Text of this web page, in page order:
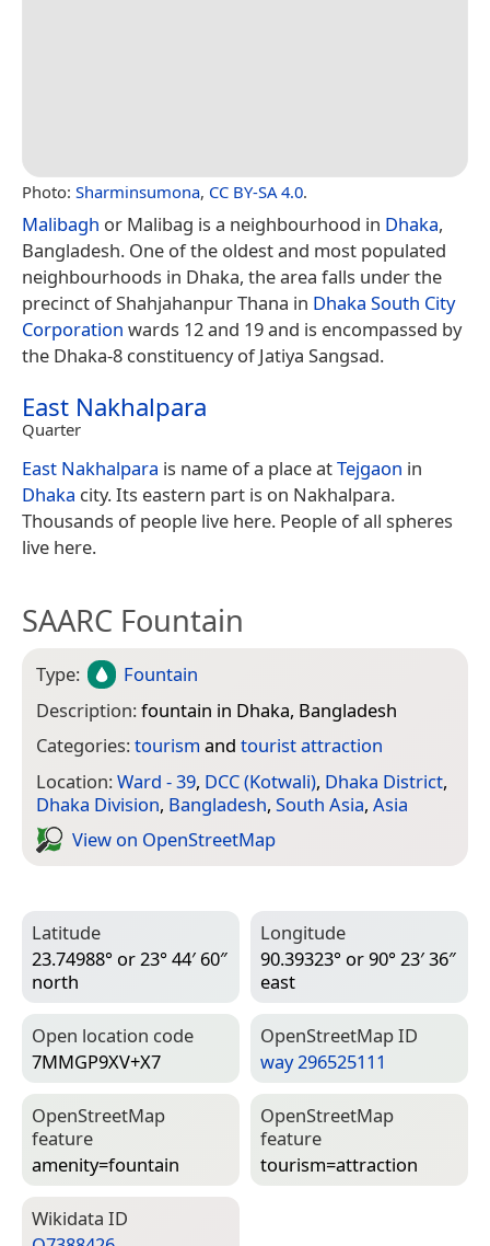
Photo: Sharminsumona, CC BY-SA 4.0.
Malibagh or Malibag is a neighbourhood in Dhaka,
Bangladesh. One of the oldest and most populated
neighbourhoods in Dhaka, the area falls under the
precinct of Shahjahanpur Thana in Dhaka South City
Corporation wards 12 and 19 and is encompassed by
the Dhaka-8 constituency of Jatiya Sangsad.
East Nakhalpara
Quarter
East Nakhalpara is name of a place atTejgaon in
Dhaka city. Its eastern part is on Nakhalpara.
Thousands of people live here. People of all spheres
live here.
SAARC Fountain
Type:
Fountain
Description:fountain in Dhaka, Bangladesh
Categories:tourism and tourist attraction
Location:Ward - 39, DCC (Kotwali), Dhaka District,
Dhaka Division, Bangladesh, South Asia, Asia
View on Open­Street­Map
Latitude
23.74988° or 23° 44′ 60″
north
Longitude
90.39323° or 90° 23′ 36″
east
Open location code
7MMGP9XV+X7
Open­Street­Map ID
way 296525111
Open­Street­Map
feature
amenity=­fountain
Open­Street­Map
feature
tourism=­attraction
Wiki­data ID